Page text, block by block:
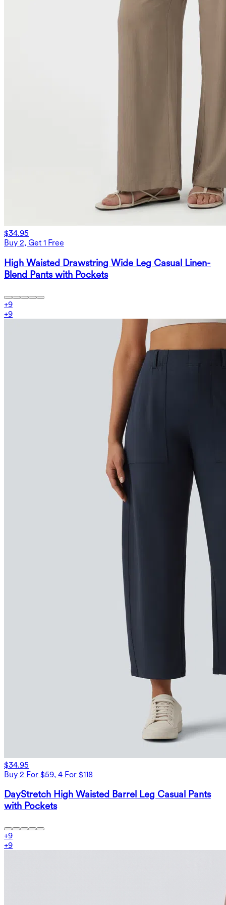
$34.95
Buy 2, Get 1 Free
High Waisted Drawstring Wide Leg Casual Linen-
Blend Pants with Pockets
+9
+9
$34.95
Buy 2 For $59, 4 For $118
DayStretch High Waisted Barrel Leg Casual Pants
with Pockets
+9
+9